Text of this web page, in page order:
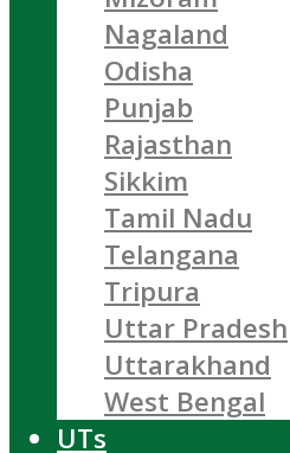
Nagaland
Odisha
Punjab
Rajasthan
Sikkim
Tamil Nadu
Telangana
Tripura
Uttar Pradesh
Uttarakhand
West Bengal
UTs